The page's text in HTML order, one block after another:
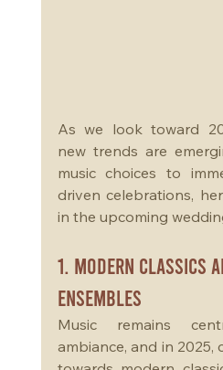
As we look toward
new trends are
music choices to
driven celebrations,
in the upcoming
1. Modern Classics
Ensembles
Music remains
ambiance, and in 2025,